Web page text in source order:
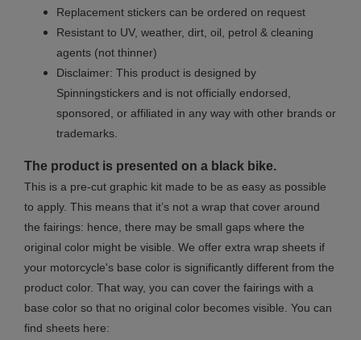
Replacement stickers can be ordered on request
Resistant to UV, weather, dirt, oil, petrol & cleaning
agents (not thinner)
Disclaimer: This product is designed by
Spinningstickers and is not officially endorsed,
sponsored, or affiliated in any way with other brands or
trademarks.
The product is presented on a black bike.
This is a pre-cut graphic kit made to be as easy as possible
to apply. This means that it’s not a wrap that cover around
the fairings: hence, there may be small gaps where the
original color might be visible. We offer extra wrap sheets if
your motorcycle's base color is significantly different from the
product color. That way, you can cover the fairings with a
base color so that no original color becomes visible. You can
find sheets here: